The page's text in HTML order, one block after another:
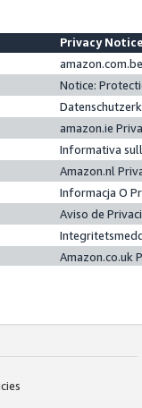
Privacy
Notice:
amazon.ie
Informativa
Amazon.nl
Informacja O
Aviso de
Amazon.co.uk